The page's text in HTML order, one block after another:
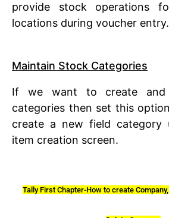
provide stock operations
locations during voucher entry.
Maintain Stock Categories
If we want to create and
categories then set this
create a new field category
item creation screen.
Tally First Chapter-How to create